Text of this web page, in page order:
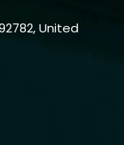
United